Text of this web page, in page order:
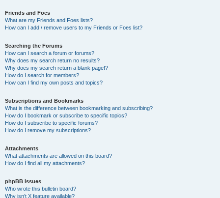
Friends and Foes
What are my Friends and Foes lists?
How can I add / remove users to my Friends or Foes list?
Searching the Forums
How can I search a forum or forums?
Why does my search return no results?
Why does my search return a blank page!?
How do I search for members?
How can I find my own posts and topics?
Subscriptions and Bookmarks
What is the difference between bookmarking and subscribing?
How do I bookmark or subscribe to specific topics?
How do I subscribe to specific forums?
How do I remove my subscriptions?
Attachments
What attachments are allowed on this board?
How do I find all my attachments?
phpBB Issues
Who wrote this bulletin board?
Why isn’t X feature available?